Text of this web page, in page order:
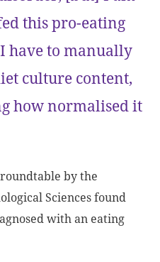
this pro-eating
have to manually
culture content,
how normalised it
by the
Sciences found
with an eating